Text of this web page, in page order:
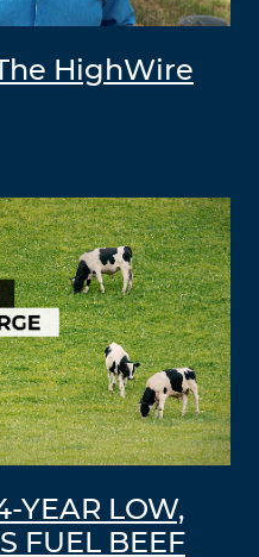
HighWire
YEAR LOW,
FUEL BEEF